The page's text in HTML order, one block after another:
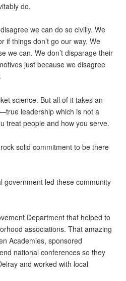
do.
we can do so civilly. We
if things don’t go our way. We
we can. We don’t disparage their
just because we disagree
science. But all of it takes an
leadership which is not a
treat people and how you serve.
solid commitment to be there
government led these community
Department that helped to
associations. That amazing
Academies, sponsored
national conferences so they
and worked with local